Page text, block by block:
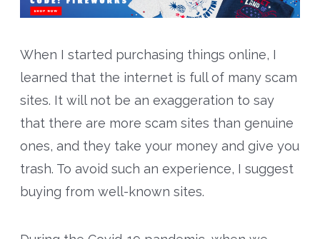
When I started purchasing things online, I
learned that the internet is full of many scam
sites. It will not be an exaggeration to say
that there are more scam sites than genuine
ones, and they take your money and give you
trash. To avoid such an experience, I suggest
buying from well-known sites.